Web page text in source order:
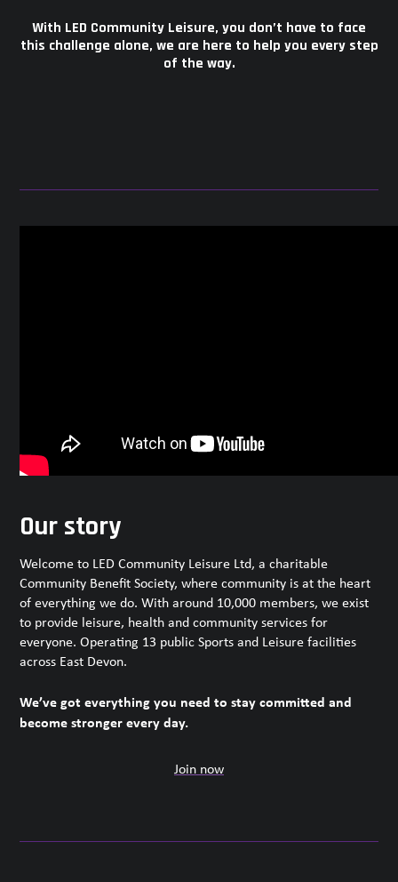
With LED Community Leisure, you don’t have to face
this challenge alone, we are here to help you every step
of the way.
Our story
Welcome to LED Community Leisure Ltd, a charitable
Community Benefit Society, where community is at the heart
of everything we do. With around 10,000 members, we exist
to provide leisure, health and community services for
everyone. Operating 13 public Sports and Leisure facilities
across East Devon.
We’ve got everything you need to stay committed and
become stronger every day.
Join now